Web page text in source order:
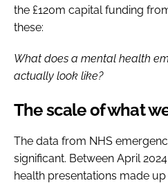
the £120m capital funding
these:
What does a mental health
actually look like?
The scale of what
The data from NHS
significant. Between April
health presentations made up